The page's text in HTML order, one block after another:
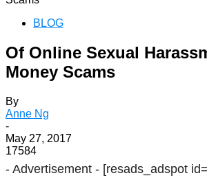
BLOG
Of Online Sexual
Money Scams
By
Anne Ng
-
May 27, 2017
17584
- Advertisement - [resads_adspot